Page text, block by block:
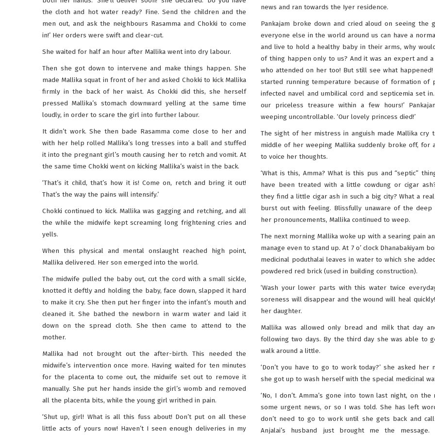
the cloth and hot water ready? Fine. Send the children and the
men out, and ask the neighbours Rasamma and Chokki to come
in!’ Her orders were swift and clear-cut.
She waited for half an hour after Mallika went into dry labour.
Then she got down to intervene and make things happen. She
made Mallika squat in front of her and asked Chokki to kick Mallika
firmly in the back of her waist. As Chokki did this, she herself
pressed Mallika’s stomach downward yelling at the same time
loudly, in order to scare the girl into further labour.
It didn’t work. She then bade Rasamma come close to her and
with her help rolled Mallika’s long tresses into a ball and stuffed
it into the pregnant girl’s mouth causing her to retch and vomit. At
the same time Chokki went on kicking Mallika’s waist in the back.
‘That’s it child, that’s how it is! Come on, retch and bring it out!
That’s the way the pains will intensify.’
Chokki continued to kick. Mallika was gagging and retching, and all
the while the midwife kept screaming long frightening cries and
yells.
When this physical and mental onslaught reached high point,
Mallika delivered. Her son emerged into the world.
The midwife pulled the baby out, cut the cord with a small sickle,
knotted it deftly and holding the baby, face down, slapped it hard
to make it cry. She then put her finger into the infant’s mouth and
cleaned it. She bathed the newborn in warm water and laid it
down on the spread cloth. She then came to attend to the
mother.
Mallika had not brought out the after-birth. This needed the
midwife’s intervention once more. Having waited for ten minutes
for the placenta to come out, the midwife set out to remove it
manually. She put her hands inside the girl’s womb and removed
all the placenta bits, while the young girl writhed in pain.
‘Shut up, girl! What is all this fuss about! Don’t put on all these
little acts of yours now! Haven’t I seen enough deliveries in my
news and ran towards the Iyer residence.
Pankajam broke down and cried aloud on seeing the
everyone else in the world around us can have a
and live to hold a healthy baby in their arms, why
of thing happen only to us? And it was an expert and
who attended on her too! But still see what happened!
started running temperature because of formation of
infected navel and umbilical cord and septicemia set
our priceless treasure within a few hours!’
weeping uncontrollable. ‘Our lovely princess died!’
The sight of her mistress in anguish made Mallika cry
middle of her weeping Mallika suddenly broke off, for
to voice her thoughts.
‘What is this, Amma? What is this pus and “septic”
have been treated with a little cowdung or cigar
they find a little cigar ash in such a big city? What a real
burst out with feeling. Blissfully unaware of the deep
her pronouncements, Mallika continued to weep.
The next morning Mallika woke up with a searing pain
manage even to stand up. At 7 o’ clock Dhanabakiyam
medicinal poduthalai leaves in water to which she
powdered red brick (used in building construction).
‘Wash your lower parts with this water twice
soreness will disappear and the wound will heal
her daughter.
Mallika was allowed only bread and milk that day
following two days. By the third day she was able to
walk around a little.
‘Don’t you have to go to work today?’ she asked her
she got up to wash herself with the special medicinal
‘No, I don’t. Amma’s gone into town last night, on
some urgent news, or so I was told. She has left
don’t need to go to work until she gets back and
Anjalai’s husband just brought me the message.